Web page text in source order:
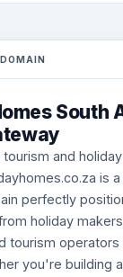
South
and
is
perfectly
holiday
tourism operators
you're building